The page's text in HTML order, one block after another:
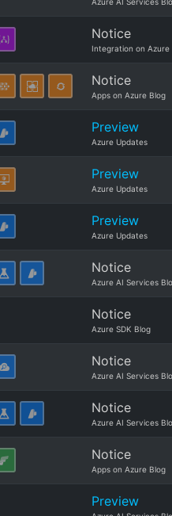
Notice
Integration on Azure
Notice
Apps on Azure Blog
Preview
Azure Updates
Preview
Azure Updates
Preview
Azure Updates
Notice
Azure AI Services
Notice
Azure SDK Blog
Notice
Azure AI Services
Notice
Azure AI Services
Notice
Apps on Azure Blog
Preview